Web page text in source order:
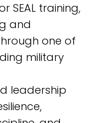
SEAL training,
and
one of
military
leadership